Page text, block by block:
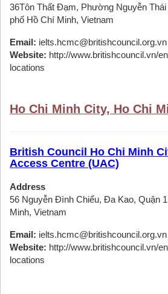
36Tôn Thất Đạm, Phường Nguyễn
phố Hồ Chí Minh, Vietnam
Email: ielts.hcmc@britishcouncil.org.vn
Website: http://www.britishcouncil.vn/
locations
Ho Chi Minh City, Ho Chi
British Council Ho Chi Minh
Access Centre (UAC)
Address
56 Nguyễn Đình Chiểu, Đa Kao, Quận
Minh, Vietnam
Email: ielts.hcmc@britishcouncil.org.vn
Website: http://www.britishcouncil.vn/
locations